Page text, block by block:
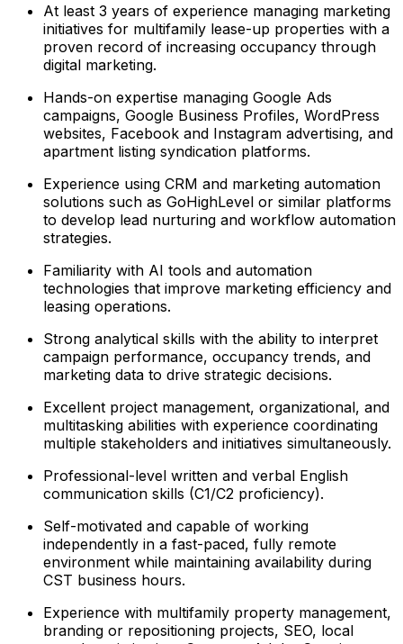
At least 3 years of experience managing marketing
initiatives for multifamily lease-up properties with a
proven record of increasing occupancy through
digital marketing.
Hands-on expertise managing Google Ads
campaigns, Google Business Profiles, WordPress
websites, Facebook and Instagram advertising, and
apartment listing syndication platforms.
Experience using CRM and marketing automation
solutions such as GoHighLevel or similar platforms
to develop lead nurturing and workflow automation
strategies.
Familiarity with AI tools and automation
technologies that improve marketing efficiency and
leasing operations.
Strong analytical skills with the ability to interpret
campaign performance, occupancy trends, and
marketing data to drive strategic decisions.
Excellent project management, organizational, and
multitasking abilities with experience coordinating
multiple stakeholders and initiatives simultaneously.
Professional-level written and verbal English
communication skills (C1/C2 proficiency).
Self-motivated and capable of working
independently in a fast-paced, fully remote
environment while maintaining availability during
CST business hours.
Experience with multifamily property management,
branding or repositioning projects, SEO, local